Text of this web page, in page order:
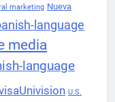
marketing Nueva
language
media
language
U.S.